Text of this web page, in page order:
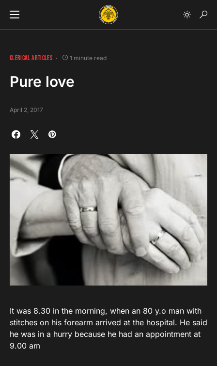
CLERICAL ARTICLES 1 minute read
Pure love
April 2, 2017
It was 8.30 in the morning, when an 80 y.o man with
stitches on his forearm arrived at the hospital. He said
he was in a hurry because he had an appointment at
9.00 am